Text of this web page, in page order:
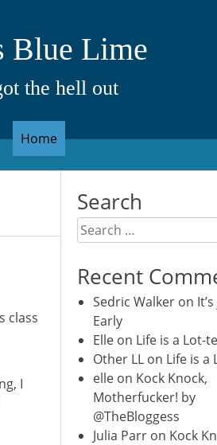
Blue Lime
the hell out
Home
class
I
Search
Search
for:
Recent
Sedric Walker on
Early
Elle on Life is a Lot-
Other LL on Life is a
elle on Kock Knock,
Motherfucker! by
@TheBloggess
Julia Parr on Kock